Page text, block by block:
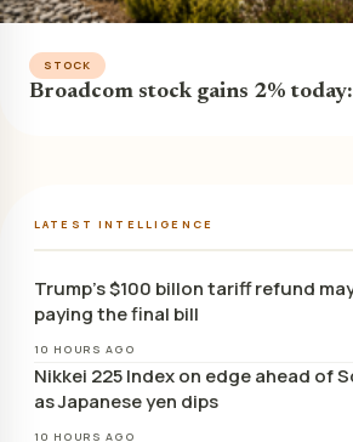
STOCK
Broadcom stock gains 2% today:
LATEST INTELLIGENCE
Trump’s $100 billon tariff refund
paying the final bill
10 HOURS AGO
Nikkei 225 Index on edge ahead of
as Japanese yen dips
10 HOURS AGO